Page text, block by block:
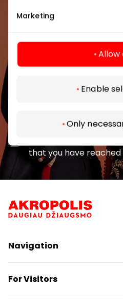
Marketing
Allow
Enable
Only
and the latest information
that you have reached
Navigation
Shops
Services
Restaurants
For Visitors
SC Plan